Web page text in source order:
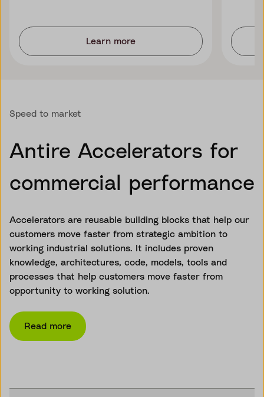
Learn more
Speed to market
Antire Accelerators for
commercial performance
Accelerators are reusable building blocks that help our
customers move faster from strategic ambition to
working industrial solutions. It includes proven
knowledge, architectures, code, models, tools and
processes that help customers move faster from
opportunity to working solution.
Read more